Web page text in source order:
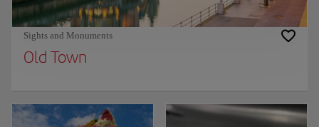
Sights and Monuments
Old Town